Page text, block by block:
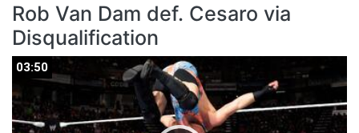
Rob Van Dam def. Cesaro via
Disqualification
03:50
03:50